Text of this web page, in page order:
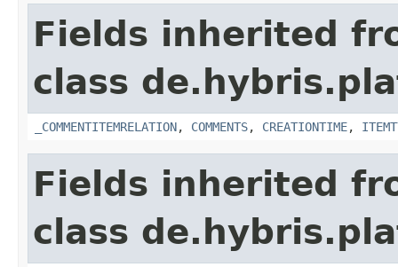
Fields inherited
class
_COMMENTITEMRELATION, COMMENTS, CREATIONTIME,
Fields inherited
class